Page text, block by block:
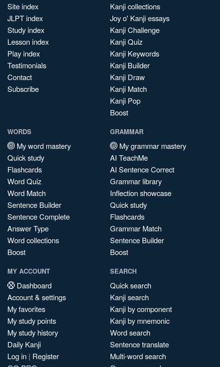
Site index
JLPT index
Study index
Lesson index
Play index
Testimonials
Contact
Subscribe
Kanji collections
Joy o' Kanji essays
Kanji Challenge
Kanji Quiz
Kanji Keywords
Kanji Builder
Kanji Draw
Kanji Match
Kanji Pop
Boost
WORDS
My word mastery
Quick study
Flashcards
Word Quiz
Word Match
Sentence Builder
Sentence Complete
Answer Type
Word collections
Boost
GRAMMAR
My grammar mastery
AI TeachMe
AI Sentence Correct
Grammar library
Inflection showcase
Quick study
Flashcards
Grammar Match
Sentence Builder
Boost
MY ACCOUNT
Dashboard
Account & settings
My favorites
My study points
My study history
Daily Kanji
Log in | Register
SEARCH
Quick search
Kanji search
Kanji by component
Kanji by mnemonic
Word search
Sentence translate
Multi-word search